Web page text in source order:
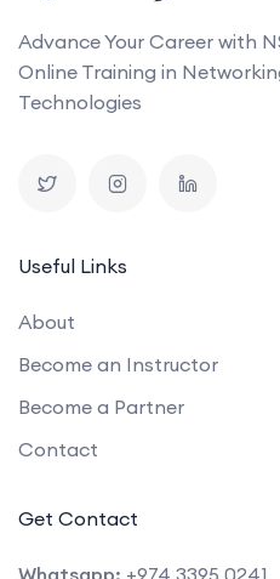
Advance Your Career with
Online Training in
Technologies
Useful Links
About
Become an Instructor
Become a Partner
Contact
Get Contact
Whatsapp: +974 3395 0241